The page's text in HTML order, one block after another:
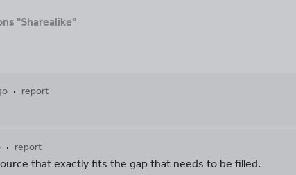
"Sharealike"
report
report
that exactly fits the gap that needs to be filled.